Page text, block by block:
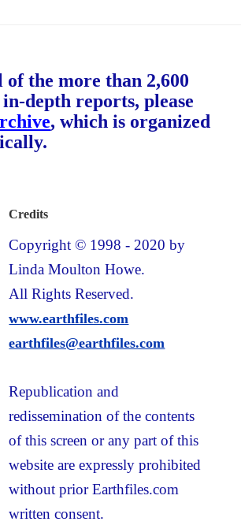
of the more than 2,600
depth reports, please
, which is organized
Credits
Copyright © 1998 - 2020 by
Linda Moulton Howe.
All Rights Reserved.
www.earthfiles.com
earthfiles@earthfiles.com
Republication and
redissemination of the contents
of this screen or any part of this
website are expressly prohibited
without prior Earthfiles.com
written consent.